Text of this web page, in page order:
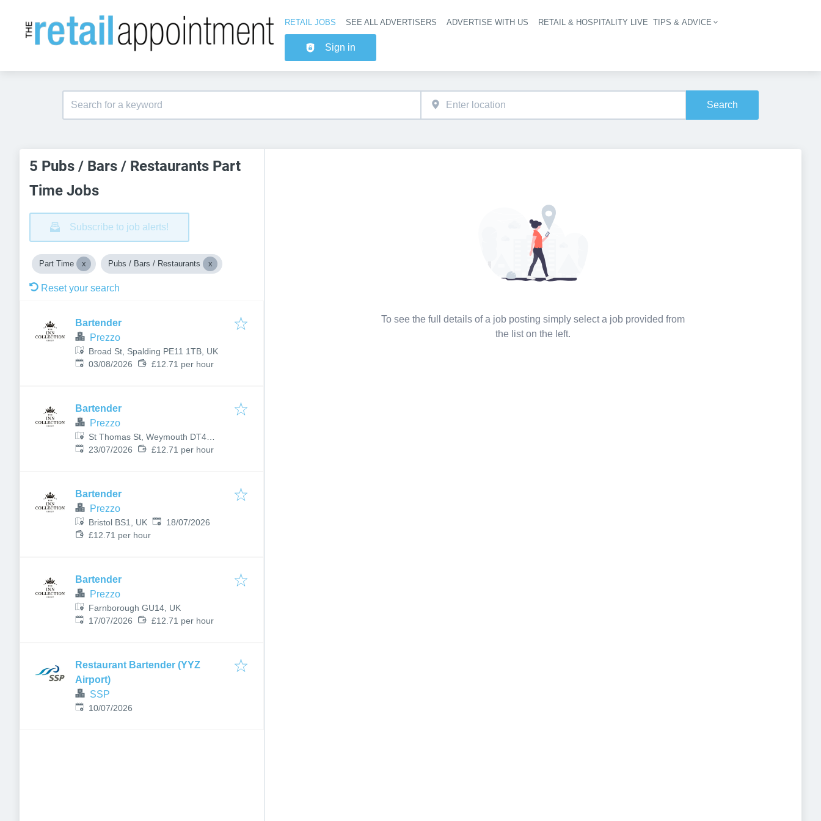
Header navigation
RETAIL JOBS SEE ALL ADVERTISERS ADVERTISE WITH US RETAIL & HOSPITALITY LIVE TIPS & ADVICE
Sign in
Search
5 Pubs / Bars / Restaurants Part
Time Jobs
Subscribe to job alerts!
Part Time Pubs / Bars / Restaurants
Reset your search
Bartender
Prezzo
Broad St, Spalding PE11 1TB, UK
Published:
03/08/2026 £12.71 per hour
Bartender
Prezzo
St Thomas St, Weymouth DT4
8EQ, UK
Published:
23/07/2026 £12.71 per hour
Bartender
Prezzo
Bristol BS1, UK Published:
18/07/2026
£12.71 per hour
Bartender
Prezzo
Farnborough GU14, UK
Published:
17/07/2026 £12.71 per hour
Restaurant Bartender (YYZ
Airport)
SSP
Published:
10/07/2026
To see the full details of a job posting simply select a job provided from
the list on the left.